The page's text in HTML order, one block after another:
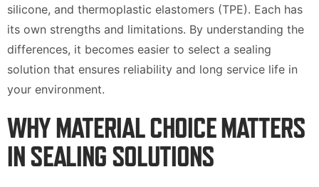
silicone, and thermoplastic elastomers (TPE). Each has
its own strengths and limitations. By understanding the
differences, it becomes easier to select a sealing
solution that ensures reliability and long service life in
your environment.
WHY MATERIAL CHOICE MATTERS
IN SEALING SOLUTIONS